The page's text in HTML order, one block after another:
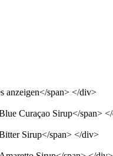
anzeigen</span> </div>
Curaçao Sirup</span>
Sirup</span> </div>